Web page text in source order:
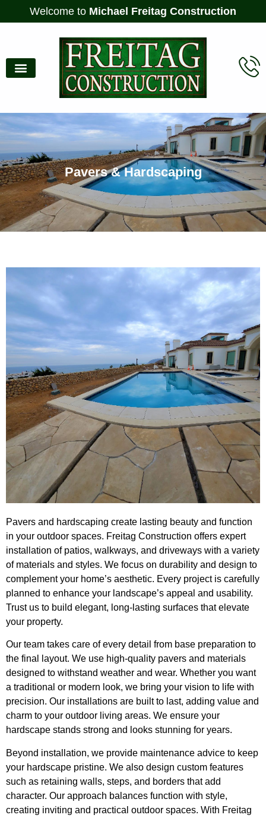
Welcome to Michael Freitag Construction
Pavers & Hardscaping
Pavers and hardscaping create lasting beauty and function
in your outdoor spaces. Freitag Construction offers expert
installation of patios, walkways, and driveways with a variety
of materials and styles. We focus on durability and design to
complement your home’s aesthetic. Every project is carefully
planned to enhance your landscape’s appeal and usability.
Trust us to build elegant, long-lasting surfaces that elevate
your property.
Our team takes care of every detail from base preparation to
the final layout. We use high-quality pavers and materials
designed to withstand weather and wear. Whether you want
a traditional or modern look, we bring your vision to life with
precision. Our installations are built to last, adding value and
charm to your outdoor living areas. We ensure your
hardscape stands strong and looks stunning for years.
Beyond installation, we provide maintenance advice to keep
your hardscape pristine. We also design custom features
such as retaining walls, steps, and borders that add
character. Our approach balances function with style,
creating inviting and practical outdoor spaces. With Freitag